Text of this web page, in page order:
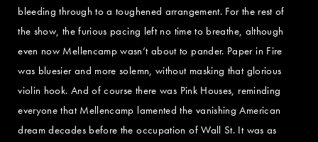
bleeding through to a toughened arrangement. For the rest of
the show, the furious pacing left no time to breathe, although
even now Mellencamp wasn’t about to pander. Paper in Fire
was bluesier and more solemn, without masking that glorious
violin hook. And of course there was Pink Houses, reminding
everyone that Mellencamp lamented the vanishing American
dream decades before the occupation of Wall St. It was as